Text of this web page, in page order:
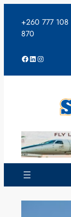
content
+260 777 108
870
Facebook
LinkedIn
Instagram